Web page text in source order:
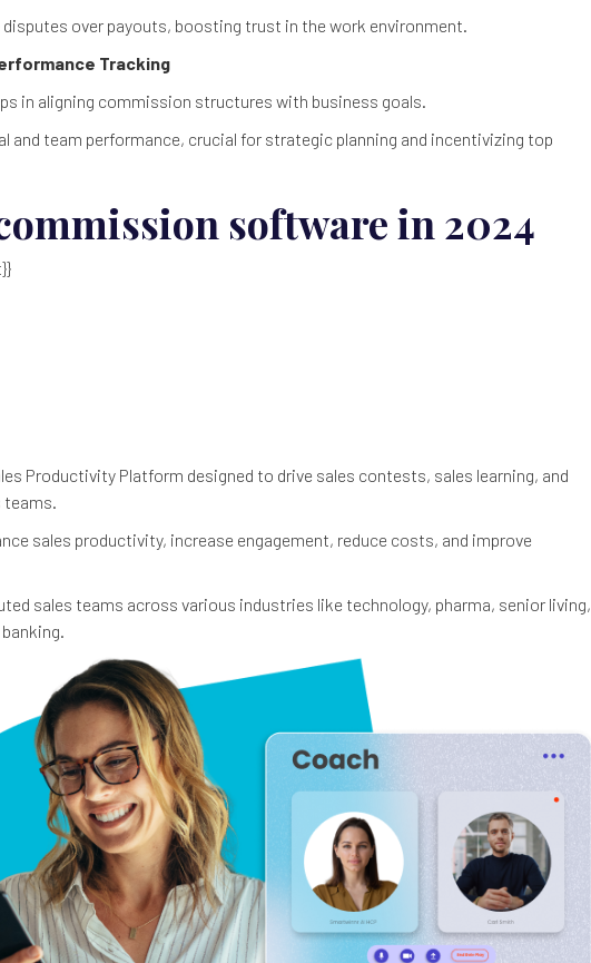
disputes over payouts, boosting trust in the work environment.
Tracking
in aligning commission structures with business goals.
and team performance, crucial for strategic planning and incentivizing top
software in 2024
Productivity Platform designed to drive sales contests, sales learning, and
teams.
sales productivity, increase engagement, reduce costs, and improve
sales teams across various industries like technology, pharma, senior living,